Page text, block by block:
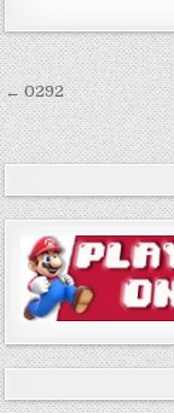
Post
navigation
← 0292